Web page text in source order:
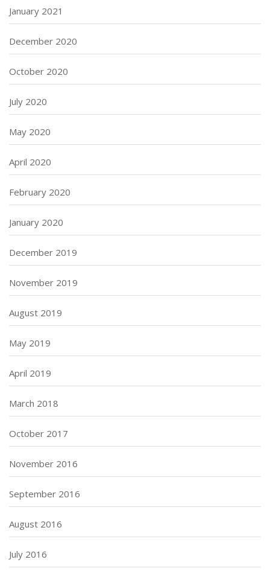
January 2021
December 2020
October 2020
July 2020
May 2020
April 2020
February 2020
January 2020
December 2019
November 2019
August 2019
May 2019
April 2019
March 2018
October 2017
November 2016
September 2016
August 2016
July 2016